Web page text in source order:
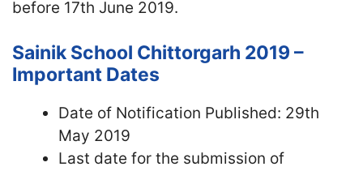
before 17th June 2019.
Sainik School Chittorgarh 2019 –
Important Dates
Date of Notification Published: 29th
May 2019
Last date for the submission of